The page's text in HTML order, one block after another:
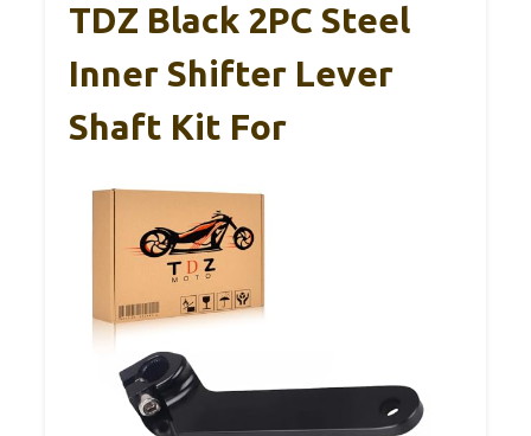
TDZ Black 2PC Steel
Inner Shifter Lever
Shaft Kit For